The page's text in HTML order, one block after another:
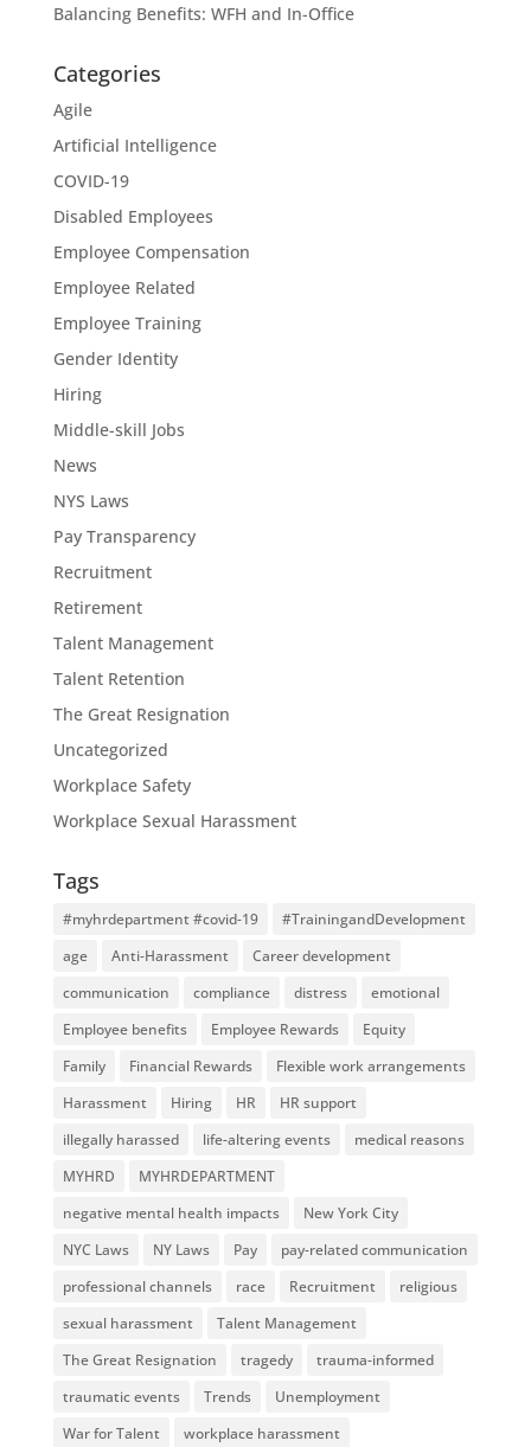
Balancing Benefits: WFH and In-Office
Categories
Agile
Artificial Intelligence
COVID-19
Disabled Employees
Employee Compensation
Employee Related
Employee Training
Gender Identity
Hiring
Middle-skill Jobs
News
NYS Laws
Pay Transparency
Recruitment
Retirement
Talent Management
Talent Retention
The Great Resignation
Uncategorized
Workplace Safety
Workplace Sexual Harassment
Tags
#myhrdepartment #covid-19
#TrainingandDevelopment
age
Anti-Harassment
Career development
communication
compliance distress
emotional
Employee benefits
Employee Rewards
Equity
Family
Financial Rewards
Flexible work arrangements
Harassment
Hiring HR
HR support
illegally harassed
life-altering events
medical reasons
MYHRD
MYHRDEPARTMENT
negative mental health impacts
New York City
NYC Laws
NY Laws Pay
pay-related communication
professional channels
race Recruitment
religious
sexual harassment
Talent Management
The Great Resignation
tragedy
trauma-informed
traumatic events
Trends
Unemployment
War for Talent
workplace harassment